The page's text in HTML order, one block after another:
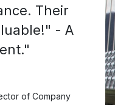
Their
- A
of Company